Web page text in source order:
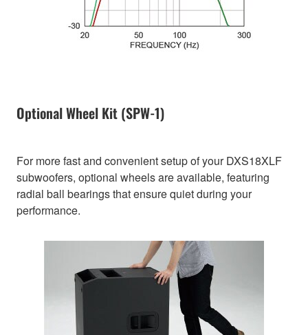
Optional Wheel Kit (SPW-1)
For more fast and convenient setup of your DXS18XLF
subwoofers, optional wheels are available, featuring
radial ball bearings that ensure quiet during your
performance.